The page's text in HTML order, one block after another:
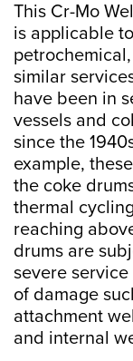
This Cr-Mo
is applicable
similar
have been in
vessels and
since the
example,
the coke
thermal
reaching
drums are
severe
of damage
attachment
and internal